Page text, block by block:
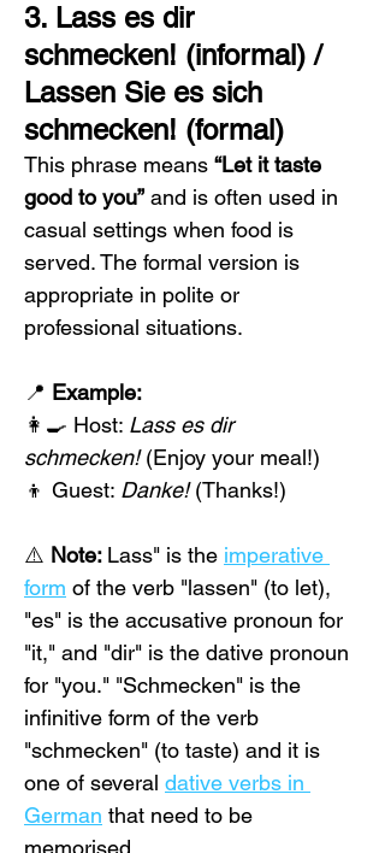
3. Lass es dir
schmecken! (informal) /
Lassen Sie es sich
schmecken! (formal)
This phrase means “Let it taste
good to you” and is often used in
casual settings when food is
served. The formal version is
appropriate in polite or
professional situations.
📍 Example:
👩‍🍳 Host: Lass es dir
schmecken! (Enjoy your meal!)
👦 Guest: Danke! (Thanks!)
⚠️ Note: Lass" is the imperative
form of the verb "lassen" (to let),
"es" is the accusative pronoun for
"it," and "dir" is the dative pronoun
for "you." "Schmecken" is the
infinitive form of the verb
"schmecken" (to taste) and it is
one of several dative verbs in
German that need to be
memorised.